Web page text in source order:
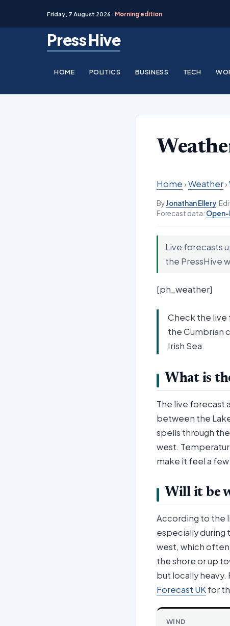
Friday, 7 August 2026 · Morning edition
Press Hive
HOME POLITICS BUSINESS TECH
Home›Weather›
ByJonathan Ellery ,
Forecast data:
Live forecasts
the PressHive
[ph_weather]
Check the live
the Cumbrian
Irish Sea.
What is
The live forecast
between the
spells through
west.
make it feel a
Will it be
According to the
especially during
west, which often
the shore or up
but locally
Forecast UKfor
WIND